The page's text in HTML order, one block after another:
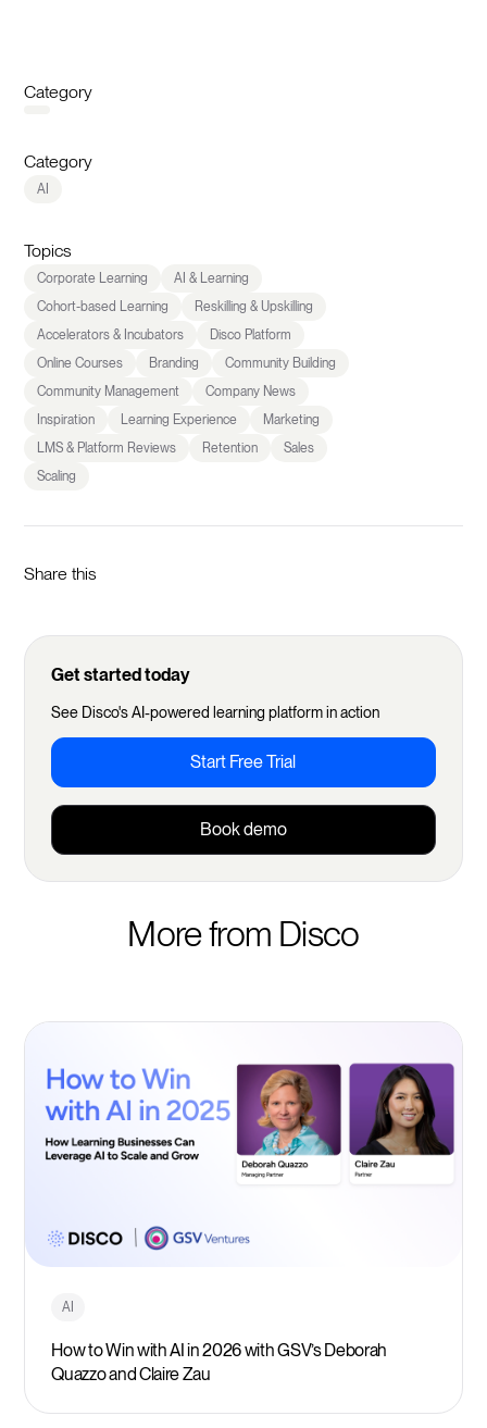
Category
Category
AI
Topics
Corporate Learning
AI & Learning
Cohort-based Learning
Reskilling & Upskilling
Accelerators & Incubators
Disco Platform
Online Courses
Branding
Community Building
Community Management
Company News
Inspiration
Learning Experience
Marketing
LMS & Platform Reviews
Retention
Sales
Scaling
Share this
Get started today
See Disco's AI-powered learning platform in action
Start Free Trial
Book demo
More from Disco
AI
How to Win with AI in 2026 with GSV’s Deborah
Quazzo and Claire Zau